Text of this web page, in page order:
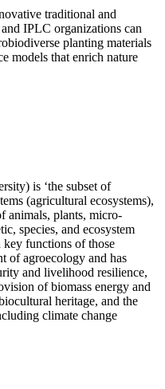
traditional and
IPLC organizations can
planting materials
models that enrich nature
is ‘the subset of
(agricultural ecosystems),
animals, plants, micro-
species, and ecosystem
key functions of those
of agroecology and has
and livelihood resilience,
of biomass energy and
heritage, and the
climate change